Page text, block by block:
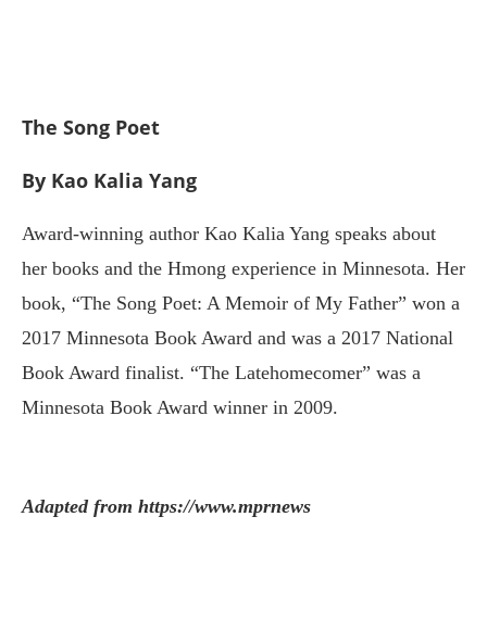
The Song Poet
By Kao Kalia Yang
Award-winning author Kao Kalia Yang speaks about
her books and the Hmong experience in Minnesota. Her
book, “The Song Poet: A Memoir of My Father” won a
2017 Minnesota Book Award and was a 2017 National
Book Award finalist. “The Latehomecomer” was a
Minnesota Book Award winner in 2009.
Adapted from https://www.mprnews